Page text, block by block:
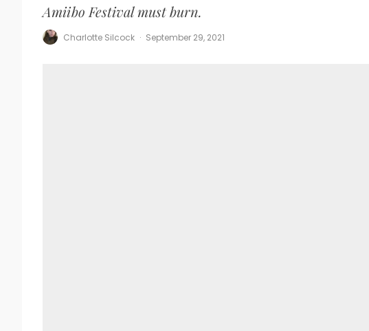
Amiibo Festival must burn.
Charlotte Silcock · September 29, 2021